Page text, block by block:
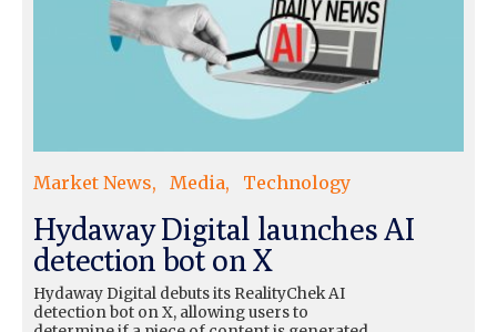
Market News Media Technology
Hydaway Digital launches AI
detection bot on X
Hydaway Digital debuts its RealityChek AI
detection bot on X, allowing users to